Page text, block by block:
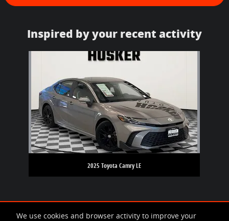
We use cookies and browser activity to improve your
Inspired by your recent activity
2025 Toyota Camry LE